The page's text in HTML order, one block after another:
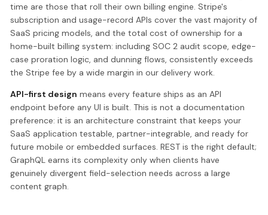
time are those that roll their own billing engine. Stripe's
subscription and usage-record APIs cover the vast majority of
SaaS pricing models, and the total cost of ownership for a
home-built billing system: including SOC 2 audit scope, edge-
case proration logic, and dunning flows, consistently exceeds
the Stripe fee by a wide margin in our delivery work.
API-first design means every feature ships as an API
endpoint before any UI is built. This is not a documentation
preference: it is an architecture constraint that keeps your
SaaS application testable, partner-integrable, and ready for
future mobile or embedded surfaces. REST is the right default;
GraphQL earns its complexity only when clients have
genuinely divergent field-selection needs across a large
content graph.